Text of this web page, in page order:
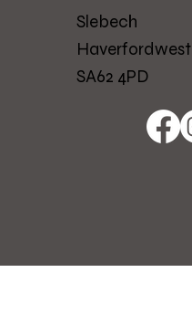
Slebech
Haverfordwest
SA62 4PD